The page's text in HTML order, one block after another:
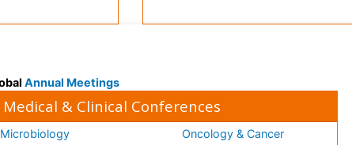
Annual Meetings
Medical & Clinical Conferences
Microbiology
Oncology & Cancer